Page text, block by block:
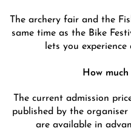
The archery fair and the
same time as the Bike
lets you
How
The current admission
published by the
are available in